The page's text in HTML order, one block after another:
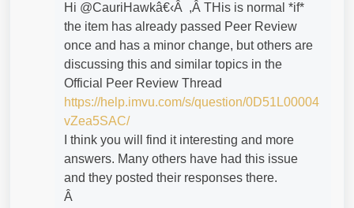
Hi @CauriHawkâ€‹Â ,Â THis is normal *if*
the item has already passed Peer Review
once and has a minor change, but others are
discussing this and similar topics in the
Official Peer Review Thread
https://help.imvu.com/s/question/0D51L00004
vZea5SAC/
I think you will find it interesting and more
answers. Many others have had this issue
and they posted their responses there.
Â